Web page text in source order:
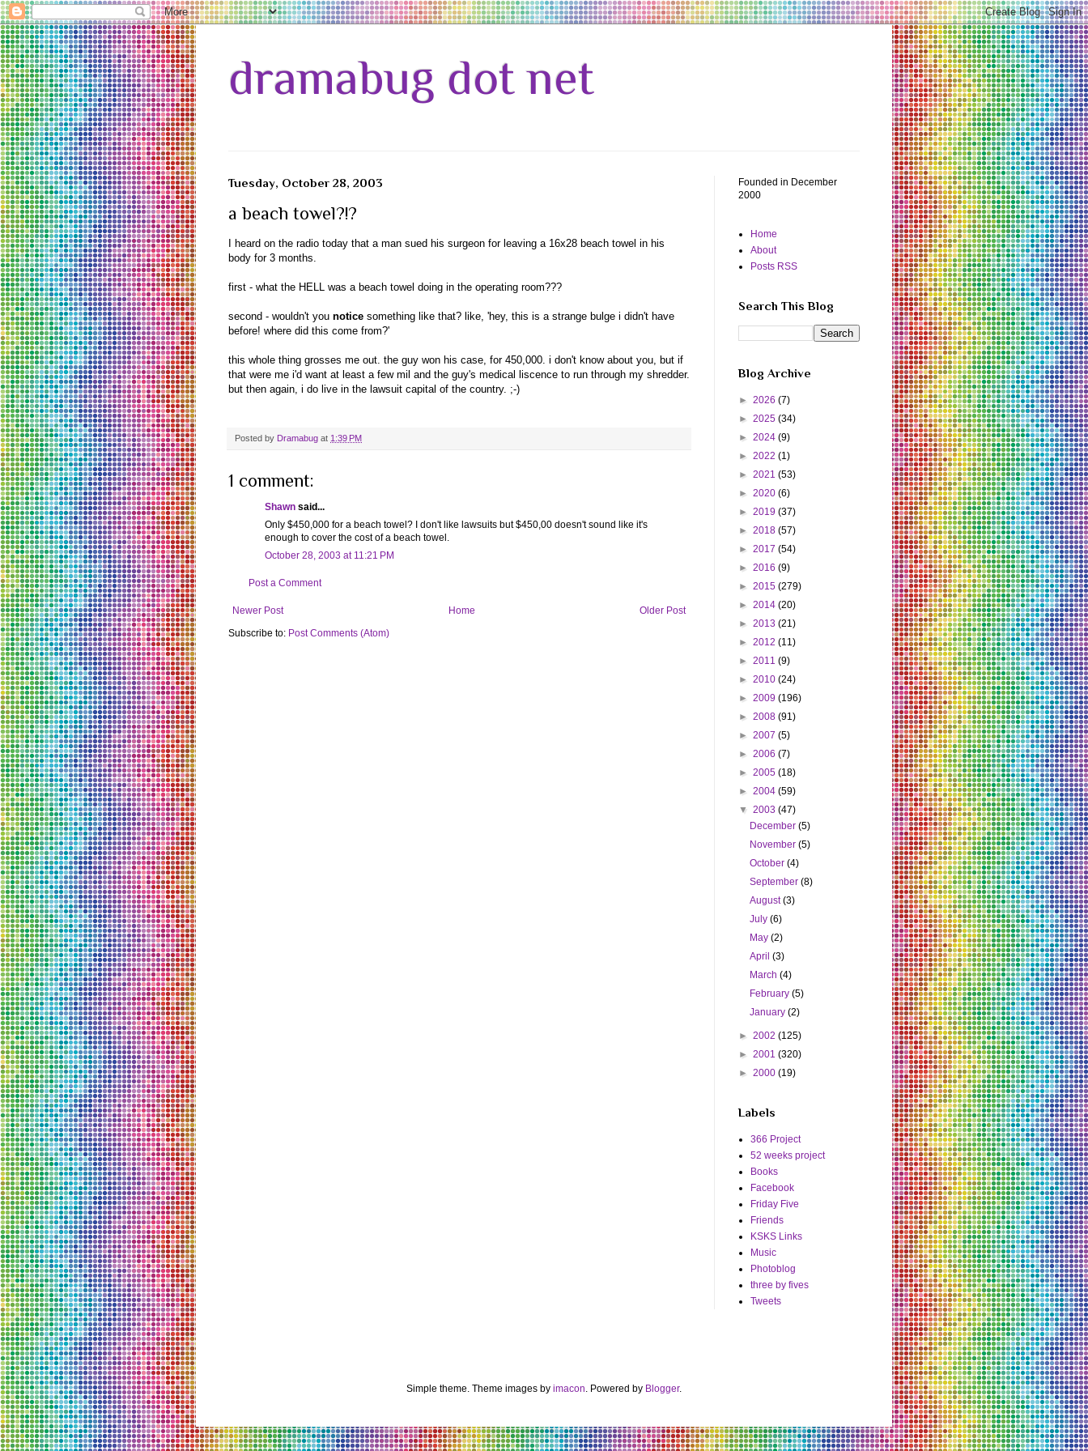
dramabug dot net
Tuesday, October 28, 2003
a beach towel?!?
I heard on the radio today that a man sued his surgeon for leaving a 16x28 beach towel in his
body for 3 months.
first - what the HELL was a beach towel doing in the operating room???
second - wouldn't you notice something like that? like, 'hey, this is a strange bulge i didn't have
before! where did this come from?'
this whole thing grosses me out. the guy won his case, for 450,000. i don't know about you, but if
that were me i'd want at least a few mil and the guy's medical liscence to run through my shredder.
but then again, i do live in the lawsuit capital of the country. ;-)
Posted by Dramabug at 1:39 PM
1 comment:
Shawn said...
Only $450,000 for a beach towel? I don't like lawsuits but $450,00 doesn't sound like it's
enough to cover the cost of a beach towel.
October 28, 2003 at 11:21 PM
Post a Comment
Newer Post Older Post
Home
Subscribe to: Post Comments (Atom)
Founded in December
2000
Home
About
Posts RSS
Search This Blog
Blog Archive
► 2026 (7)
► 2025 (34)
► 2024 (9)
► 2022 (1)
► 2021 (53)
► 2020 (6)
► 2019 (37)
► 2018 (57)
► 2017 (54)
► 2016 (9)
► 2015 (279)
► 2014 (20)
► 2013 (21)
► 2012 (11)
► 2011 (9)
► 2010 (24)
► 2009 (196)
► 2008 (91)
► 2007 (5)
► 2006 (7)
► 2005 (18)
► 2004 (59)
▼ 2003 (47)
December(5)
November(5)
October(4)
September(8)
August(3)
July(6)
May(2)
April(3)
March(4)
February(5)
January(2)
► 2002 (125)
► 2001 (320)
► 2000 (19)
Labels
366 Project
52 weeks project
Books
Facebook
Friday Five
Friends
KSKS Links
Music
Photoblog
three by fives
Tweets
Simple theme. Theme images by imacon. Powered by Blogger.